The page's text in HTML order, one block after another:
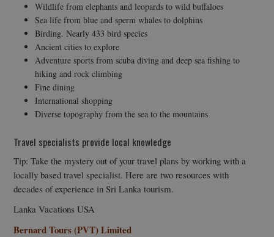
Wildlife from elephants and leopards to wild buffaloes
Sea life from blue and sperm whales to dolphins
Birding. Nearly 433 bird species
Ancient cities to explore
Adventure sports from scuba diving and deep sea fishing to
hiking and rock climbing
Fine dining
International shopping
Diverse topography from the sea to the mountains
Travel specialists provide local knowledge
Tip: Take the mystery out of your travel plans by working with a
locally based travel specialist. Here are two resources with
decades of experience in Sri Lanka tourism.
Lanka Vacations USA
Bernard Tours (PVT) Limited